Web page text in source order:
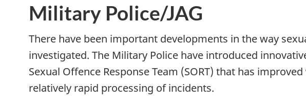
Military Police/JAG
There have been important developments in the way
investigated. The Military Police have introduced
Sexual Offence Response Team (SORT) that has
relatively rapid processing of incidents.